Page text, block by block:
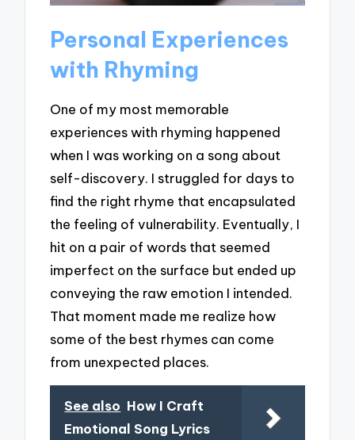
Personal Experiences
with Rhyming
One of my most memorable
experiences with rhyming happened
when I was working on a song about
self-discovery. I struggled for days to
find the right rhyme that encapsulated
the feeling of vulnerability. Eventually, I
hit on a pair of words that seemed
imperfect on the surface but ended up
conveying the raw emotion I intended.
That moment made me realize how
some of the best rhymes can come
from unexpected places.
See also How I Craft
Emotional Song Lyrics